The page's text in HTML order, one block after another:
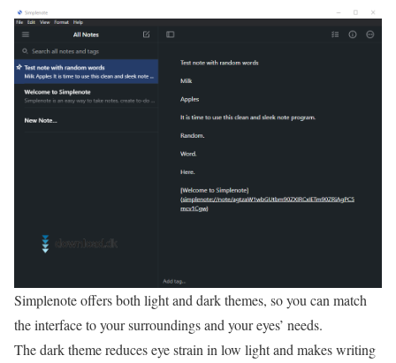
Simplenote offers both light and dark themes, so you can match
the interface to your surroundings and your eyes’ needs.
The dark theme reduces eye strain in low light and makes writing